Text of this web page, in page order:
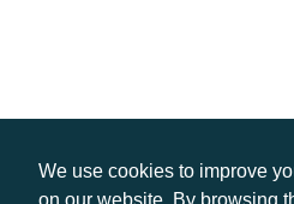
We use cookies to improve
on our website. By browsing